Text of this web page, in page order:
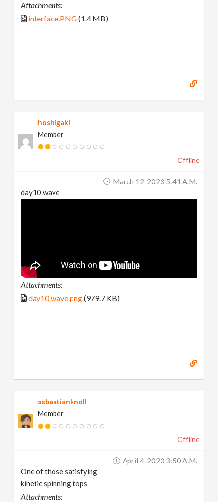
Attachments:
interface.PNG(1.4 MB)
hoshigaki
Member
Offline
March 12, 2023 5:41 A.m.
day10 wave
Attachments:
day10 wave.png(979.7 KB)
sebastianknoll
Member
Offline
April 4, 2023 3:50 A.m.
One of those satisfying
kinetic spinning tops
Attachments: